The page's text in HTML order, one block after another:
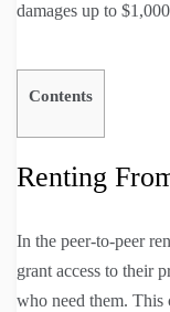
damages up to
Contents
Renting
In the peer-to-peer
grant access to their
who need them.